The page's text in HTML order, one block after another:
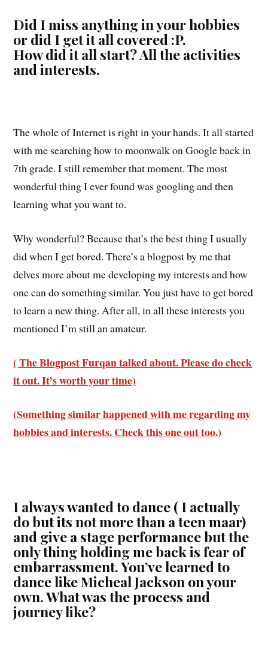
Did I miss anything in your hobbies
or did I get it all covered :P.
How did it all start? All the activities
and interests.
The whole of Internet is right in your hands. It all started
with me searching how to moonwalk on Google back in
7th grade. I still remember that moment. The most
wonderful thing I ever found was googling and then
learning what you want to.
Why wonderful? Because that’s the best thing I usually
did when I get bored. There’s a blogpost by me that
delves more about me developing my interests and how
one can do something similar. You just have to get bored
to learn a new thing. After all, in all these interests you
mentioned I’m still an amateur.
( The Blogpost Furqan talked about. Please do check
it out. It’s worth your time)
(Something similar happened with me regarding my
hobbies and interests. Check this one out too.)
I always wanted to dance ( I actually
do but its not more than a teen maar)
and give a stage performance but the
only thing holding me back is fear of
embarrassment. You’ve learned to
dance like Micheal Jackson on your
own. What was the process and
journey like?